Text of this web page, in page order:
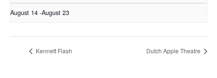
August 14 -August 23
Kennett Flash Dutch Apple Theatre